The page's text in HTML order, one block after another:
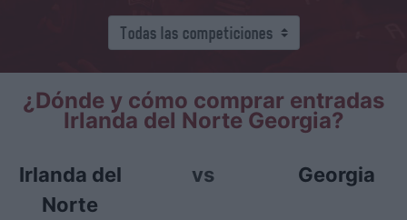
¿Dónde y cómo comprar entradas
Irlanda del Norte Georgia?
Irlanda del
Norte
vs Georgia